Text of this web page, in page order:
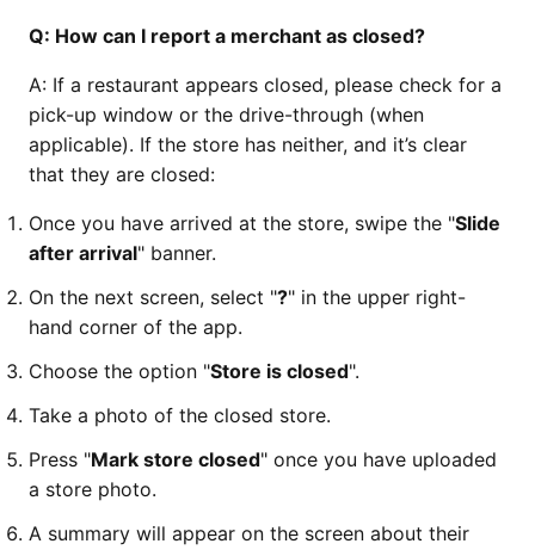
Q: How can I report a merchant as closed?
A: If a restaurant appears closed, please check for a
pick-up window or the drive-through (when
applicable). If the store has neither, and it’s clear
that they are closed:
Once you have arrived at the store, swipe the "Slide
after arrival" banner.
On the next screen, select "?" in the upper right-
hand corner of the app.
Choose the option "Store is closed".
Take a photo of the closed store.
Press "Mark store closed" once you have uploaded
a store photo.
A summary will appear on the screen about their